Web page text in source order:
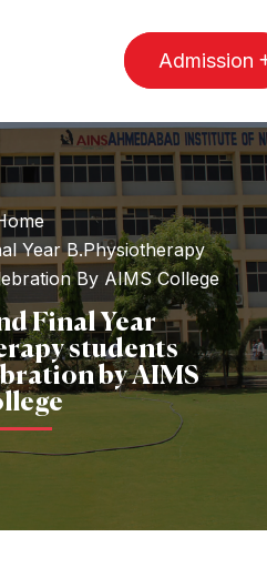
Admission
Year B.physiotherapy
By AIMS College
Final Year
students
by AIMS